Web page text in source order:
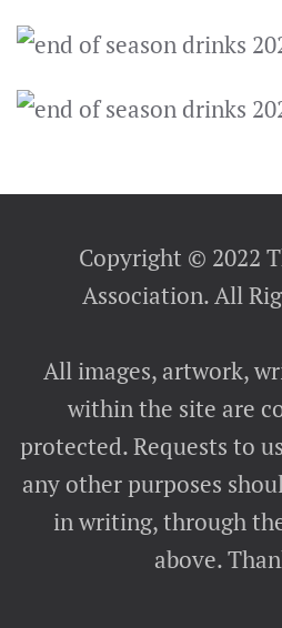
Copyright © 2022
Association. All
All images, artwork,
within the site are
protected. Requests to
any other purposes
in writing, through
above.